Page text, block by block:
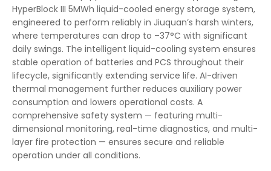
HyperBlock III 5MWh liquid-cooled energy storage system,
engineered to perform reliably in Jiuquan’s harsh winters,
where temperatures can drop to –37°C with significant
daily swings. The intelligent liquid-cooling system ensures
stable operation of batteries and PCS throughout their
lifecycle, significantly extending service life. AI-driven
thermal management further reduces auxiliary power
consumption and lowers operational costs. A
comprehensive safety system — featuring multi-
dimensional monitoring, real-time diagnostics, and multi-
layer fire protection — ensures secure and reliable
operation under all conditions.